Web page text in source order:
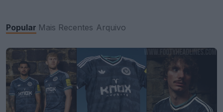
Popular Mais Recentes Arquivo